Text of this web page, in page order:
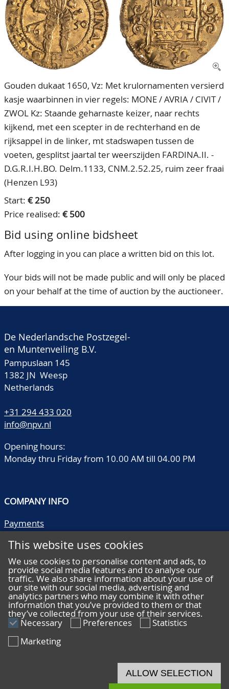
Our Team
80 Years NPV
CONTACT
ACCOUNT
Gouden dukaat 1650, Vz: Met krulornamenten versierd
kasje waarbinnen in vier regels: MONE / AVRIA / CIVIT /
ZWOL Kz: Staande geharnaste keizer, naar rechts
kijkend, met een scepter in de rechterhand en de
rijksappel in de linker, mt stadswapen tussen de
voeten, gesplitst jaartal ter weerszijden FARDINA.II. -
D.G.R.I.H.BO. Delm.1133, CNM.2.52.25, ruim zeer fraai
(Henzen L93)
Start: € 250
Price realised: € 500
Bid using online bidsheet
After logging in you can place a written bid on this lot.
Your bids will not be made public and will only be placed
on your behalf at the time of auction by the auctioneer.
De Nederlandsche Postzegel-
en Muntenveiling B.V.
Pampuslaan 145
1382 JN Weesp
Netherlands
+31 294 433 020
info@npv.nl
Opening hours:
Monday thru Friday from 10.00 AM till 04.00 PM
COMPANY INFO
Payments
Literature
Quality descriptions
Frequently asked questions
Terms and conditions
Privacy statement
HELP
This website uses cookies
We use cookies to personalise content and ads, to
provide social media features and to analyse our
traffic. We also share information about your use of
our site with our social media, advertising and
analytics partners who may combine it with other
information that you’ve provided to them or that
they’ve collected from your use of their services.
Necessary Preferences
Statistics
Marketing
ALLOW SELECTION